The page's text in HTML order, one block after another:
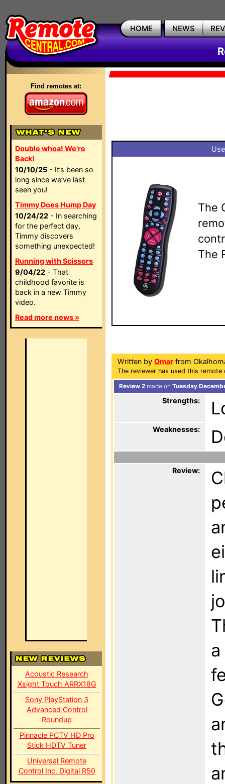
HOME NEWS
Find remotes at:
Double whoa! We're
Back!
10/10/25 - It’s been so
long since we’ve last
seen you!
Timmy Does Hump Day
10/24/22 - In searching
for the perfect day,
Timmy discovers
something unexpected!
Running with Scissors
9/04/22 - That
childhood favorite is
back in a new Timmy
video.
Read more news »
Acoustic Research
Xsight Touch ARRX18G
Sony PlayStation 3
Advanced Control
Roundup
Pinnacle PCTV HD Pro
Stick HDTV Tuner
Universal Remote
Control Inc. Digital R50
The
The
Written by Omar from
The reviewer has used this
Review 2 made on Tuesday
Strengths:
Weaknesses:
Review: